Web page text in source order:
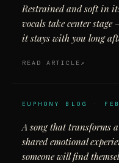
Restrained and soft in
vocals take center
it stays with you long
READ ARTICLE
EUPHONY BLOG ·
A song that transforms
shared emotional
someone will find